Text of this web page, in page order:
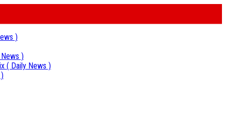
)
)
( Daily News )